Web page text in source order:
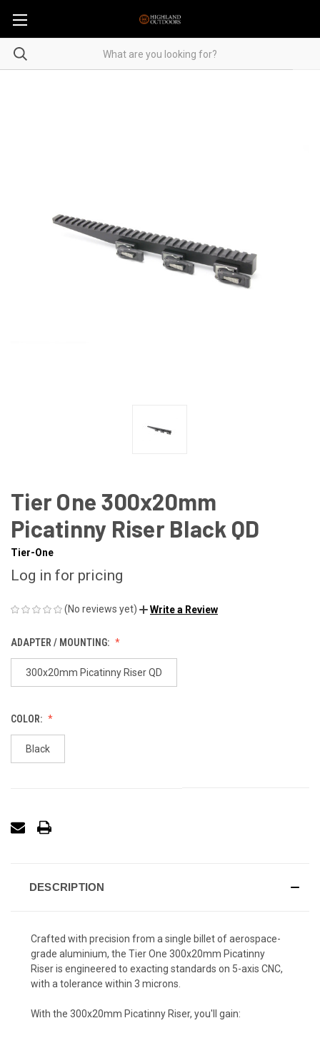
Tier One 300x20mm
Picatinny Riser Black QD
Tier-One
Log in for pricing
(No reviews yet) Write a Review
ADAPTER / MOUNTING:
300x20mm Picatinny Riser QD
COLOR:
Black
DESCRIPTION
Crafted with precision from a single billet of aerospace-
grade aluminium, the Tier One 300x20mm Picatinny
Riser is engineered to exacting standards on 5-axis CNC,
with a tolerance within 3 microns.
With the 300x20mm Picatinny Riser, you'll gain: